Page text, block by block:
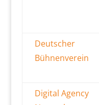
Deutscher
Bühnenverein
Digital Agency